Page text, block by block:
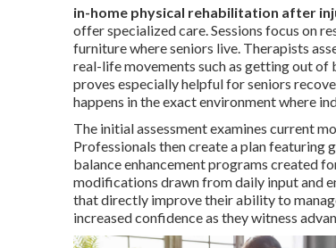
in-home physical rehabilitation after
offer specialized care. Sessions focus on
furniture where seniors live. Therapists
real-life movements such as getting out of
proves especially helpful for seniors
happens in the exact environment where
The initial assessment examines current
Professionals then create a plan featuring
balance enhancement programs created
modifications drawn from daily input and
that directly improve their ability to
increased confidence as they witness